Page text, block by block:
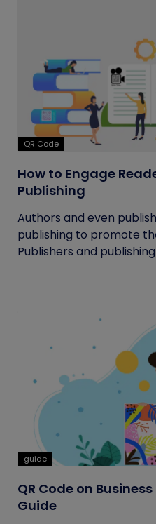
QR Code
How to Engage
Publishing
Authors and even
publishing to promote
Publishers and publishing
guide
QR Code on
Guide